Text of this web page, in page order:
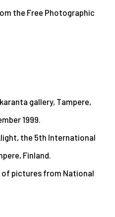
the Free Photographic
gallery, Tampere,
1999.
the 5th International
Finland.
of pictures from National